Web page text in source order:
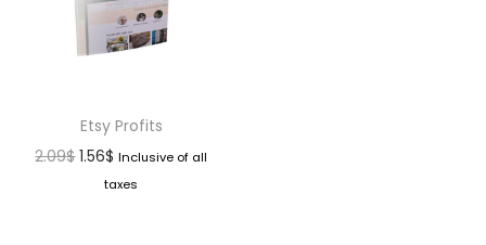
Etsy Profits
2.09$ 1.56$ Inclusive of all
taxes